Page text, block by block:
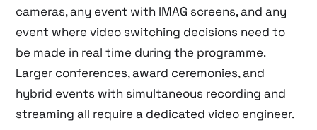
cameras, any event with IMAG screens, and any
event where video switching decisions need to
be made in real time during the programme.
Larger conferences, award ceremonies, and
hybrid events with simultaneous recording and
streaming all require a dedicated video engineer.